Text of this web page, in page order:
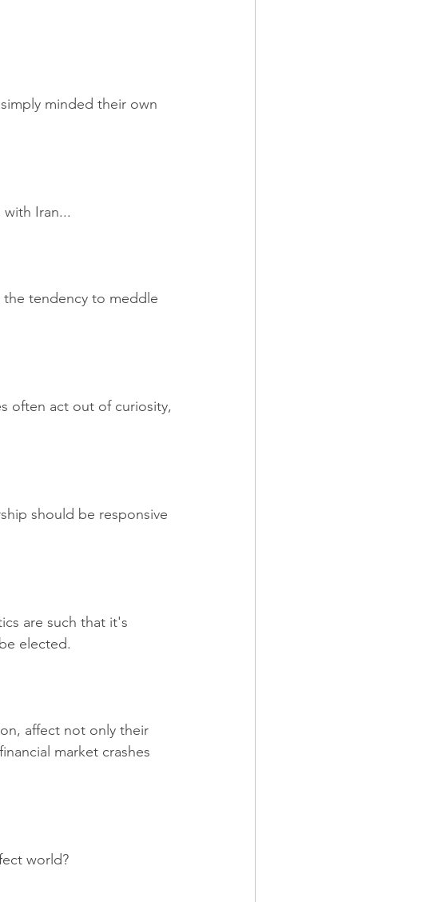
minded their own
with Iran...
the tendency to meddle
often act out of curiosity,
should be responsive
are such that it's
elected.
affect not only their
market crashes
world?